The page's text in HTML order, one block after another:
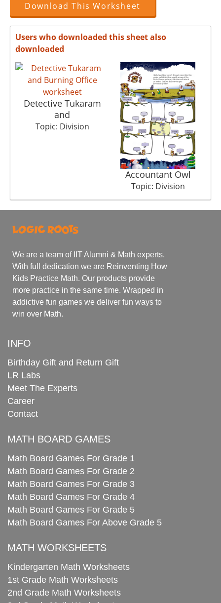
Download This Worksheet
Users who downloaded this sheet also
downloaded
Detective Tukaram
and
Topic: Division
Accountant Owl
Topic: Division
We are a team of IIT Alumni & Math experts.
With full dedication we are Reinventing How
Kids Practice Math. Our products provide
more practice in the same time. Wrapped in
addictive fun games we deliver fun ways to
win over Math.
INFO
Birthday Gift and Return Gift
LR Labs
Meet The Experts
Career
Contact
MATH BOARD GAMES
Math Board Games For Grade 1
Math Board Games For Grade 2
Math Board Games For Grade 3
Math Board Games For Grade 4
Math Board Games For Grade 5
Math Board Games For Above Grade 5
MATH WORKSHEETS
Kindergarten Math Worksheets
1st Grade Math Worksheets
2nd Grade Math Worksheets